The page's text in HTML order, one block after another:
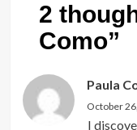
2
Como”
Paula
October
I